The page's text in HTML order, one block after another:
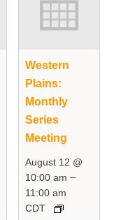
Western
Plains:
Monthly
Series
Meeting
August 12 @
10:00 am –
11:00 am
CDT